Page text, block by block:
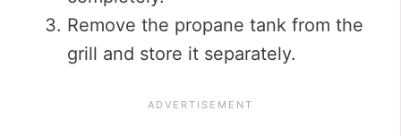
Remove the propane tank from the
grill and store it separately.